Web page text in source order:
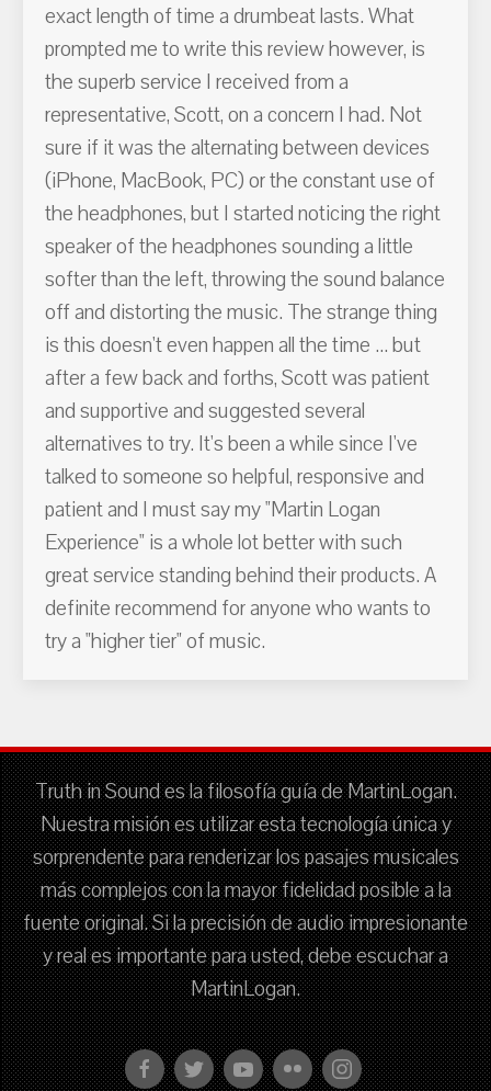
exact length of time a drumbeat lasts. What
prompted me to write this review however, is
the superb service I received from a
representative, Scott, on a concern I had. Not
sure if it was the alternating between devices
(iPhone, MacBook, PC) or the constant use of
the headphones, but I started noticing the right
speaker of the headphones sounding a little
softer than the left, throwing the sound balance
off and distorting the music. The strange thing
is this doesn't even happen all the time ... but
after a few back and forths, Scott was patient
and supportive and suggested several
alternatives to try. It's been a while since I've
talked to someone so helpful, responsive and
patient and I must say my "Martin Logan
Experience" is a whole lot better with such
great service standing behind their products. A
definite recommend for anyone who wants to
try a "higher tier" of music.
Truth in Sound es la filosofía guía de MartinLogan.
Nuestra misión es utilizar esta tecnología única y
sorprendente para renderizar los pasajes musicales
más complejos con la mayor fidelidad posible a la
fuente original. Si la precisión de audio impresionante
y real es importante para usted, debe escuchar a
MartinLogan.